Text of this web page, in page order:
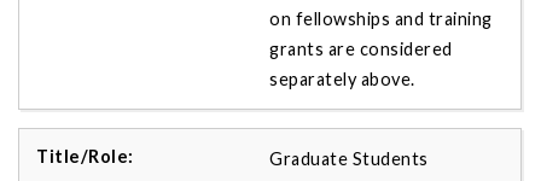
on fellowships and training
grants are considered
separately above.
Graduate Students